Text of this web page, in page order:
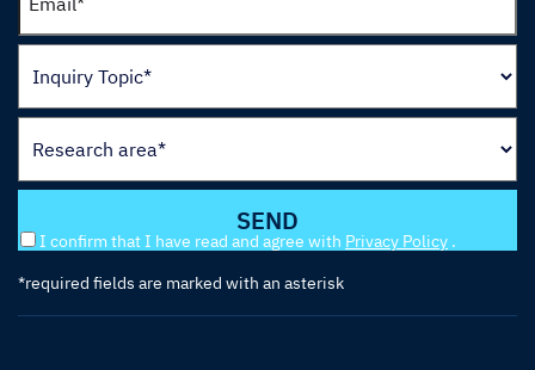
I confirm that I have read and agree with Privacy Policy .
*required fields are marked with an asterisk